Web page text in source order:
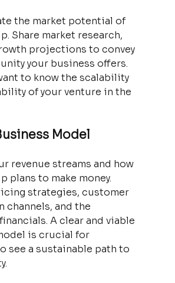
the market potential of
Share market research,
projections to convey
your business offers.
to know the scalability
of your venture in the
Model
revenue streams and how
plans to make money.
strategies, customer
and the
A clear and viable
is crucial for
see a sustainable path to